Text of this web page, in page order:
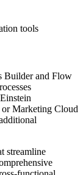
tools
Builder and Flow
Marketing Cloud
streamline